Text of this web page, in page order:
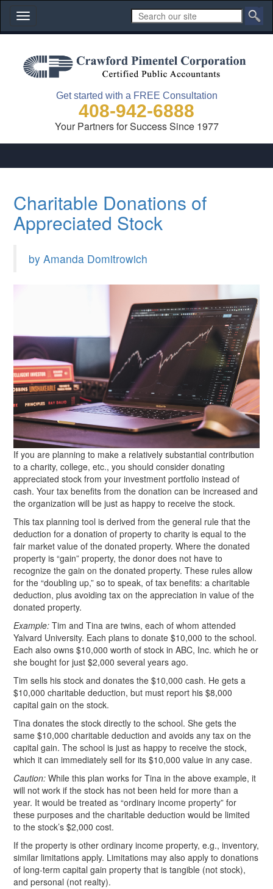
Toggle
navigation
Get started with a FREE Consultation
408-942-6888
Your Partners for Success Since 1977
Charitable Donations of
Appreciated Stock
by Amanda Domitrowich
If you are planning to make a relatively substantial contribution
to a charity, college, etc., you should consider donating
appreciated stock from your investment portfolio instead of
cash. Your tax benefits from the donation can be increased and
the organization will be just as happy to receive the stock.
This tax planning tool is derived from the general rule that the
deduction for a donation of property to charity is equal to the
fair market value of the donated property. Where the donated
property is “gain” property, the donor does not have to
recognize the gain on the donated property. These rules allow
for the “doubling up,” so to speak, of tax benefits: a charitable
deduction, plus avoiding tax on the appreciation in value of the
donated property.
Example: Tim and Tina are twins, each of whom attended
Yalvard University. Each plans to donate $10,000 to the school.
Each also owns $10,000 worth of stock in ABC, Inc. which he or
she bought for just $2,000 several years ago.
Tim sells his stock and donates the $10,000 cash. He gets a
$10,000 charitable deduction, but must report his $8,000
capital gain on the stock.
Tina donates the stock directly to the school. She gets the
same $10,000 charitable deduction and avoids any tax on the
capital gain. The school is just as happy to receive the stock,
which it can immediately sell for its $10,000 value in any case.
Caution: While this plan works for Tina in the above example, it
will not work if the stock has not been held for more than a
year. It would be treated as “ordinary income property” for
these purposes and the charitable deduction would be limited
to the stock’s $2,000 cost.
If the property is other ordinary income property, e.g., inventory,
similar limitations apply. Limitations may also apply to donations
of long-term capital gain property that is tangible (notstock),
and personal (not realty).